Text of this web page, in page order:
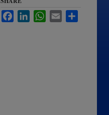
FacebookLinkedInWhatsApp
Email